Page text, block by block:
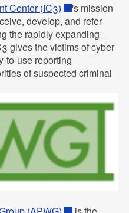
Center (IC3)
's mission
develop, and refer
the rapidly expanding
gives the victims of cyber
to-use reporting
of suspected criminal